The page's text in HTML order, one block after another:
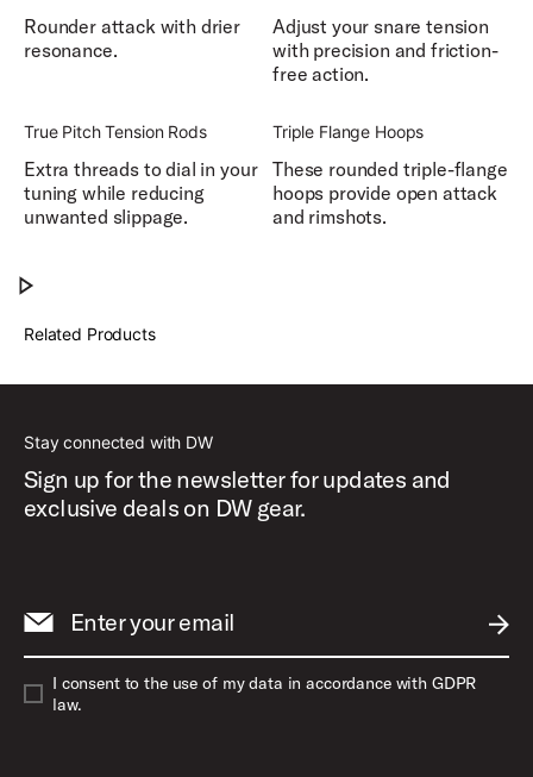
Rounder attack with drier
resonance.
Adjust your snare tension
with precision and friction-
free action.
True Pitch Tension Rods
Extra threads to dial in your
tuning while reducing
unwanted slippage.
Triple Flange Hoops
These rounded triple-flange
hoops provide open attack
and rimshots.
DW Design Series® Matte Aluminum Snare Drum
Related Products
Stay connected with DW
Sign up for the newsletter for updates and
exclusive deals on DW gear.
Enter your email
I consent to the use of my data in accordance with GDPR
law.